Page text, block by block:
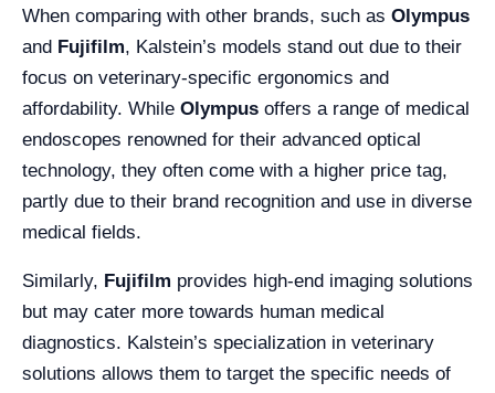
When comparing with other brands, such as Olympus
and Fujifilm, Kalstein’s models stand out due to their
focus on veterinary-specific ergonomics and
affordability. While Olympus offers a range of medical
endoscopes renowned for their advanced optical
technology, they often come with a higher price tag,
partly due to their brand recognition and use in diverse
medical fields.
Similarly, Fujifilm provides high-end imaging solutions
but may cater more towards human medical
diagnostics. Kalstein’s specialization in veterinary
solutions allows them to target the specific needs of